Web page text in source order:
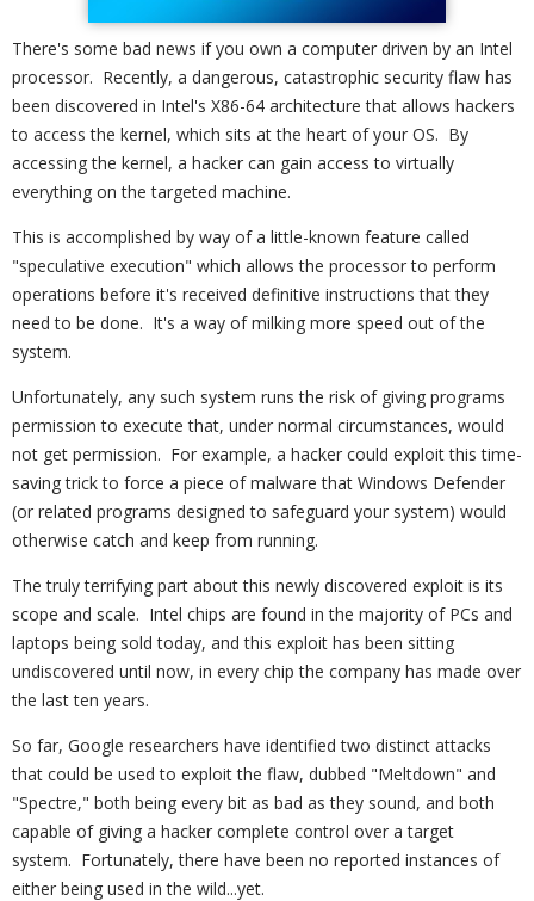
There's some bad news if you own a computer driven by an Intel
processor. Recently, a dangerous, catastrophic security flaw has
been discovered in Intel's X86-64 architecture that allows hackers
to access the kernel, which sits at the heart of your OS. By
accessing the kernel, a hacker can gain access to virtually
everything on the targeted machine.
This is accomplished by way of a little-known feature called
"speculative execution" which allows the processor to perform
operations before it's received definitive instructions that they
need to be done. It's a way of milking more speed out of the
system.
Unfortunately, any such system runs the risk of giving programs
permission to execute that, under normal circumstances, would
not get permission. For example, a hacker could exploit this time-
saving trick to force a piece of malware that Windows Defender
(or related programs designed to safeguard your system) would
otherwise catch and keep from running.
The truly terrifying part about this newly discovered exploit is its
scope and scale. Intel chips are found in the majority of PCs and
laptops being sold today, and this exploit has been sitting
undiscovered until now, in every chip the company has made over
the last ten years.
So far, Google researchers have identified two distinct attacks
that could be used to exploit the flaw, dubbed "Meltdown" and
"Spectre," both being every bit as bad as they sound, and both
capable of giving a hacker complete control over a target
system. Fortunately, there have been no reported instances of
either being used in the wild...yet.